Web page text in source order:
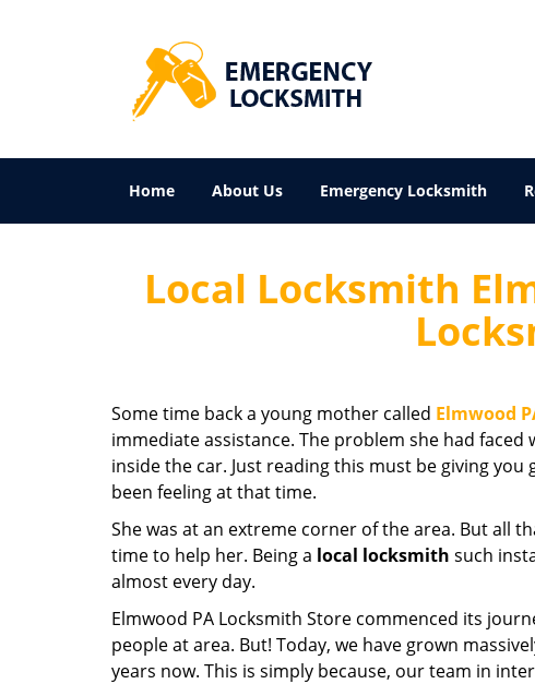
Home About Us Emergency Locksmith
Local Locksmith
Some time back a young mother called Elmwood
immediate assistance. The problem she had
inside the car. Just reading this must be giving
been feeling at that time.
She was at an extreme corner of the area. But all
time to help her. Being a local locksmith such
almost every day.
Elmwood PA Locksmith Store commenced its
people at area. But! Today, we have grown
years now. This is simply because, our team in